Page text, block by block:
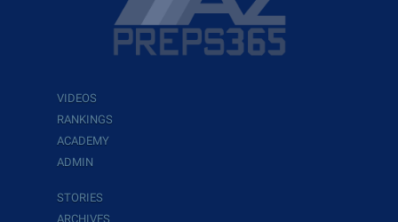
VIDEOS
RANKINGS
ACADEMY
ADMIN
STORIES
ARCHIVES